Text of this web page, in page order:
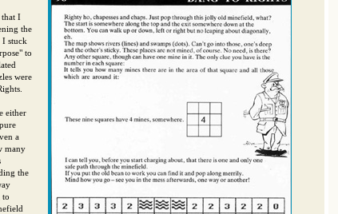
that I
the
I stuck
to
were
either
a
many
the
to